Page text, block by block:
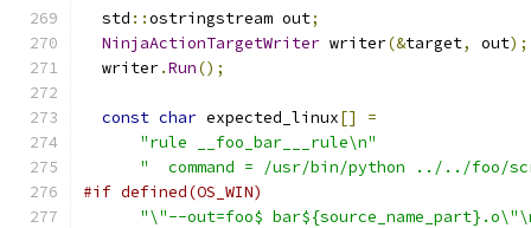
  std
::ostringstream out;
NinjaActionTargetWriter writer(&target, out);
  writer
.Run();
const char expected_linux[]
=
"rule __foo_bar___rule\n"
"  command = /usr/bin/python ../../
#if defined(OS_WIN)
"\"--out=foo$